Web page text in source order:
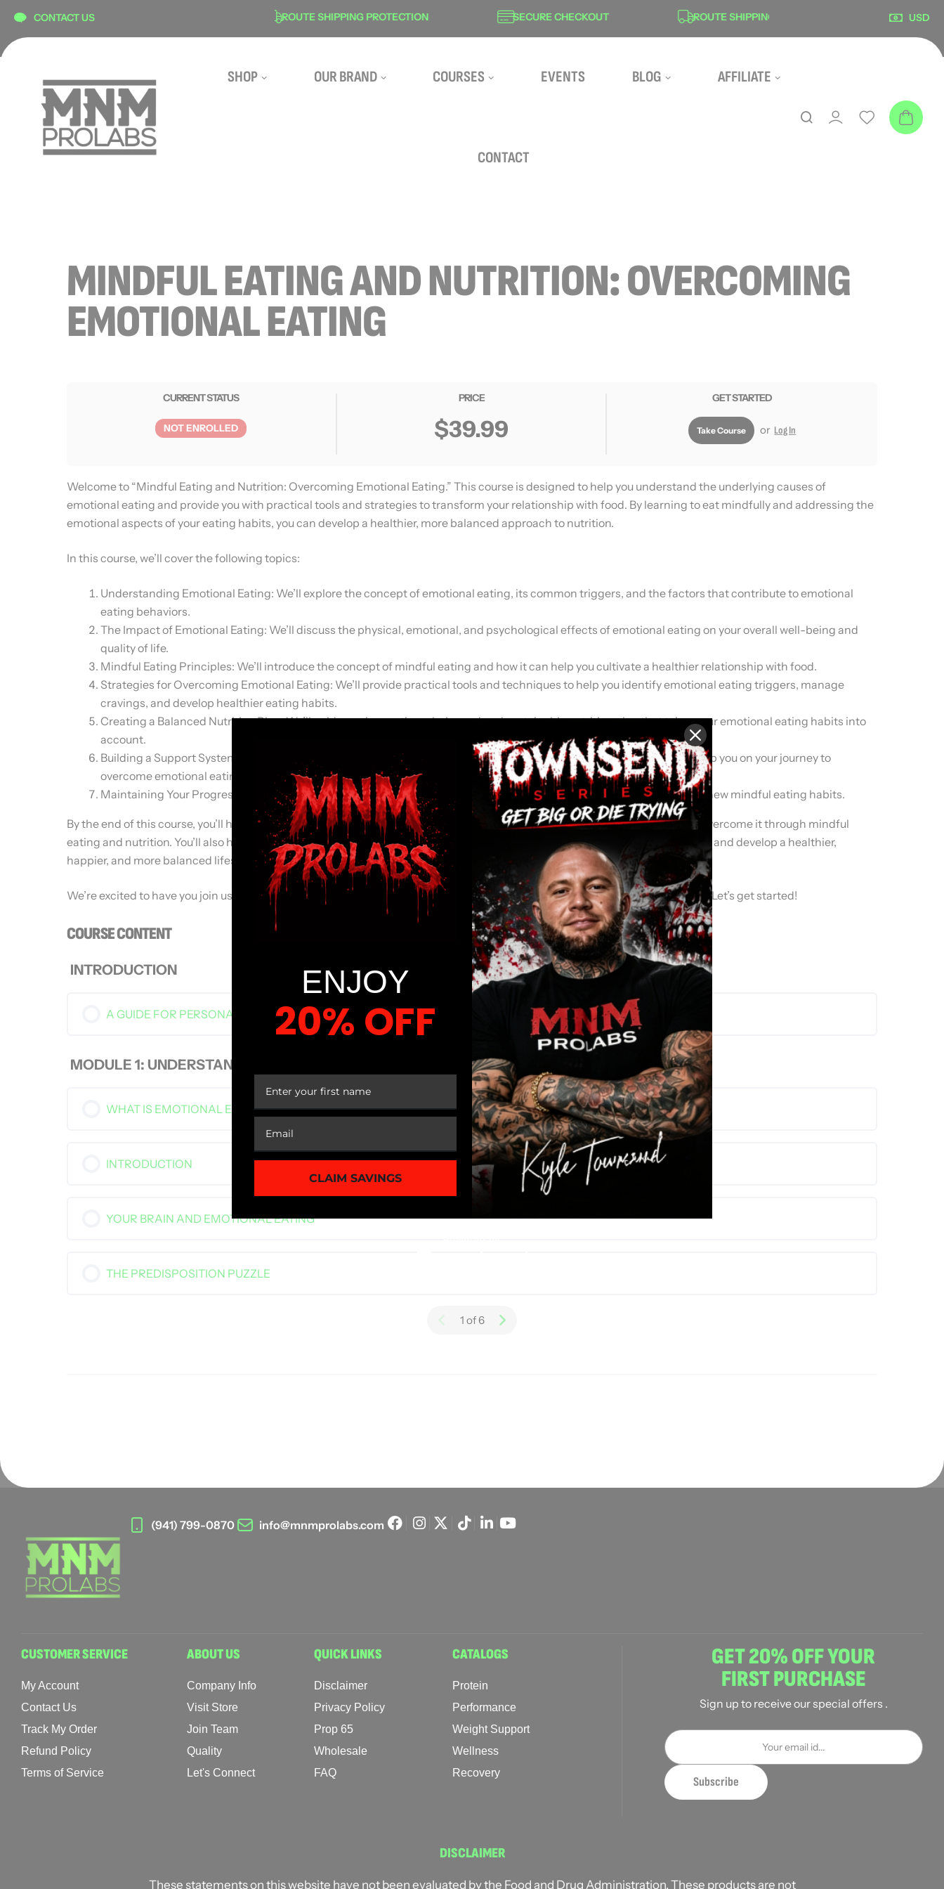
content
CONTACT USSECURE CHECKOUT ROUTE SHIPPING PROTECTION SECURE CHECKOUT ROUTE SHIPPING PROTECTION USD
SHOP OUR BRAND COURSES EVENTS BLOG AFFILIATE
CONTACT
MINDFUL EATING AND NUTRITION: OVERCOMING
EMOTIONAL EATING
CURRENT STATUS
NOT ENROLLED
PRICE
$39.99
GET STARTED
Take Course or Log In
Welcome to “Mindful Eating and Nutrition: Overcoming Emotional Eating.” This course is designed to help you understand the underlying causes of
emotional eating and provide you with practical tools and strategies to transform your relationship with food. By learning to eat mindfully and addressing the
emotional aspects of your eating habits, you can develop a healthier, more balanced approach to nutrition.
In this course, we’ll cover the following topics:
Understanding Emotional Eating: We’ll explore the concept of emotional eating, its common triggers, and the factors that contribute to emotional
eating behaviors.
The Impact of Emotional Eating: We’ll discuss the physical, emotional, and psychological effects of emotional eating on your overall well-being and
quality of life.
Mindful Eating Principles: We’ll introduce the concept of mindful eating and how it can help you cultivate a healthier relationship with food.
Strategies for Overcoming Emotional Eating: We’ll provide practical tools and techniques to help you identify emotional eating triggers, manage
cravings, and develop healthier eating habits.
Creating a Balanced Nutrition Plan: We’ll guide you in creating a balanced and sustainable nutrition plan that takes your emotional eating habits into
account.
Building a Support System: We’ll discuss the importance of having a strong support system and how to build one to help you on your journey to
overcome emotional eating.
Maintaining Your Progress: We’ll provide tips and advice for maintaining your progress and staying on track with your new mindful eating habits.
By the end of this course, you’ll have a deeper understanding of emotional eating, its impact on your well-being, and how to overcome it through mindful
eating and nutrition. You’ll also have the tools and strategies necessary to create lasting change in your relationship with food and develop a healthier,
happier, and more balanced lifestyle.
We’re excited to have you join us on this journey to overcome emotional eating and develop a healthier relationship with food. Let’s get started!
COURSE CONTENT
INTRODUCTION
A GUIDE FOR PERSONAL APPLICATION
MODULE 1: UNDERSTANDING EMOTIONAL EATING
WHAT IS EMOTIONAL EATING?
INTRODUCTION
YOUR BRAIN AND EMOTIONAL EATING
THE PREDISPOSITION PUZZLE
1 of 6
(941) 799-0870 info@mnmprolabs.com
CUSTOMER SERVICE
My Account
Contact Us
Track My Order
Refund Policy
Terms of Service
ABOUT US
Company Info
Visit Store
Join Team
Quality
Let's Connect
QUICK LINKS
Disclaimer
Privacy Policy
Prop 65
Wholesale
FAQ
CATALOGS
Protein
Performance
Weight Support
Wellness
Recovery
GET 20% OFF YOUR
FIRST PURCHASE
Sign up to receive our special offers .
DISCLAIMER
These statements on this website have not been evaluated by the Food and Drug Administration. These products are not
ENJOY
20% OFF
CLAIM SAVINGS